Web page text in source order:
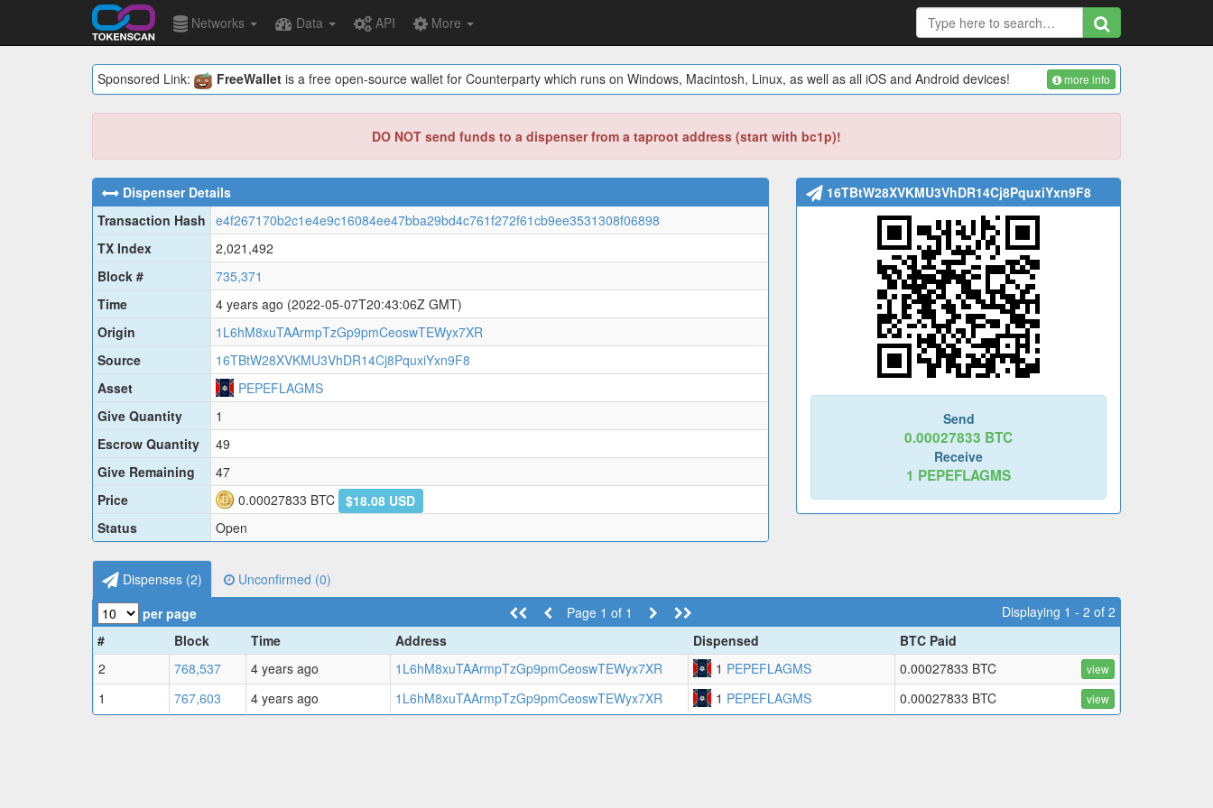
Networks Data API More
Sponsored Link: FreeWallet is a free open-source wallet for Counterparty which runs on Windows, Macintosh, Linux, as well as all iOS and Android devices! more info
DO NOT send funds to a dispenser from a taproot address (start with bc1p)!
Dispenser Details
Transaction Hash e4f267170b2c1e4e9c16084ee47bba29bd4c761f272f61cb9ee3531308f06898
TX Index
2,021,492
Block #
735,371
Time
4 years ago (2022-05-07T20:43:06Z GMT)
Origin
1L6hM8xuTAArmpTzGp9pmCeoswTEWyx7XR
Source
16TBtW28XVKMU3VhDR14Cj8PquxiYxn9F8
Asset
PEPEFLAGMS
Give Quantity
1
Escrow Quantity
49
Give Remaining
47
Price
0.00027833 BTC
$18.08 USD
Status
Open
16TBtW28XVKMU3VhDR14Cj8PquxiYxn9F8
Send
0.00027833 BTC
Receive
1 PEPEFLAGMS
Dispenses (2) Unconfirmed (0)
per page
Page 1 of 1
Displaying 1 - 2 of 2
#
Block Time Address Dispensed
BTC Paid
2
768,537 4 years ago 1L6hM8xuTAArmpTzGp9pmCeoswTEWyx7XR 1 PEPEFLAGMS 0.00027833 BTC view
1 767,603 4 years ago 1L6hM8xuTAArmpTzGp9pmCeoswTEWyx7XR 1 PEPEFLAGMS 0.00027833 BTC view